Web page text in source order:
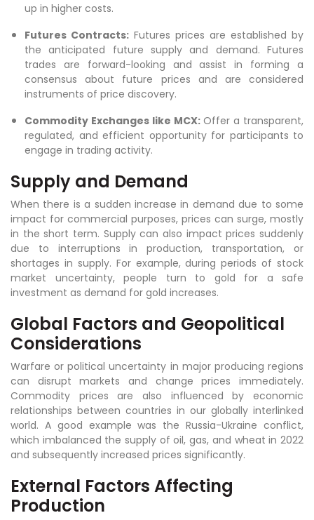
up in higher costs.
Futures Contracts: Futures prices are established by
the anticipated future supply and demand. Futures
trades are forward-looking and assist in forming a
consensus about future prices and are considered
instruments of price discovery.
Commodity Exchanges like MCX:Offer a transparent,
regulated, and efficient opportunity for participants to
engage in trading activity.
Supply and Demand
When there is a sudden increase in demand due to some
impact for commercial purposes, prices can surge, mostly
in the short term. Supply can also impact prices suddenly
due to interruptions in production, transportation, or
shortages in supply. For example, during periods of stock
market uncertainty, people turn to gold for a safe
investment as demand for gold increases.
Global Factors and Geopolitical
Considerations
Warfare or political uncertainty in major producing regions
can disrupt markets and change prices immediately.
Commodity prices are also influenced by economic
relationships between countries in our globally interlinked
world. A good example was the Russia-Ukraine conflict,
which imbalanced the supply of oil, gas, and wheat in 2022
and subsequently increased prices significantly.
External Factors Affecting
Production